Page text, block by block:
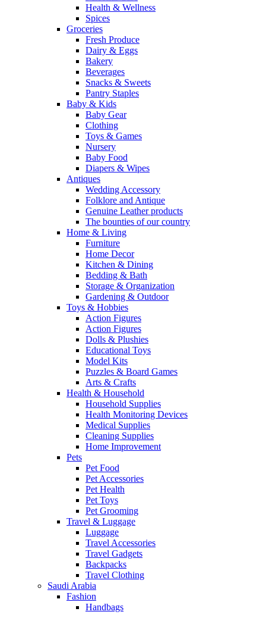
Health & Wellness
Spices
Groceries
Fresh Produce
Dairy & Eggs
Bakery
Beverages
Snacks & Sweets
Pantry Staples
Baby & Kids
Baby Gear
Clothing
Toys & Games
Nursery
Baby Food
Diapers & Wipes
Antiques
Wedding Accessory
Folklore and Antique
Genuine Leather products
The bounties of our country
Home & Living
Furniture
Home Decor
Kitchen & Dining
Bedding & Bath
Storage & Organization
Gardening & Outdoor
Toys & Hobbies
Action Figures
Action Figures
Dolls & Plushies
Educational Toys
Model Kits
Puzzles & Board Games
Arts & Crafts
Health & Household
Household Supplies
Health Monitoring Devices
Medical Supplies
Cleaning Supplies
Home Improvement
Pets
Pet Food
Pet Accessories
Pet Health
Pet Toys
Pet Grooming
Travel & Luggage
Luggage
Travel Accessories
Travel Gadgets
Backpacks
Travel Clothing
Saudi Arabia
Fashion
Handbags